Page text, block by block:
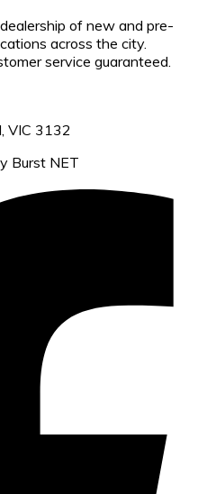
of new and pre-
across the city.
service guaranteed.
VIC 3132
Burst NET